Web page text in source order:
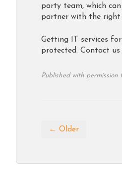
party team, which
partner with the right
Getting IT services
protected. Contact
Published with permission
← Older